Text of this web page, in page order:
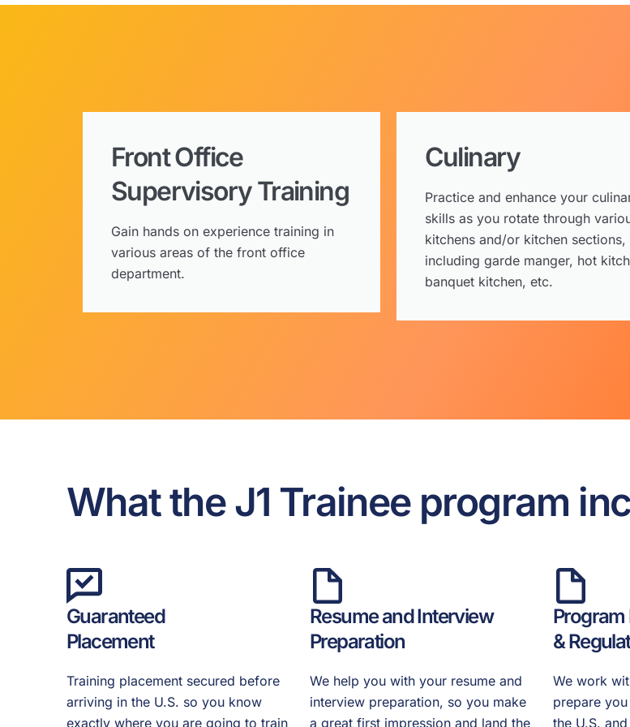
Front Office
Supervisory Training
Gain hands on experience training in
various areas of the front office
department.
Culinary
Practice and enhance your
skills as you rotate through
kitchens and/or kitchen sections,
including garde manger, hot
banquet kitchen, etc.
What the J1 Trainee program
Guaranteed
Placement
Training placement secured before
arriving in the U.S. so you know
exactly where you are going to train
Resume and Interview
Preparation
We help you with your resume and
interview preparation, so you make
a great first impression and land the
Program
&
We work
prepare
the U.S.